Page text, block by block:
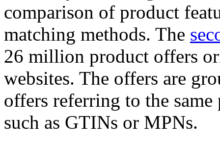
comparison of product
matching methods. The
26 million product offers
websites. The offers are
offers referring to the
such as GTINs or MPNs.